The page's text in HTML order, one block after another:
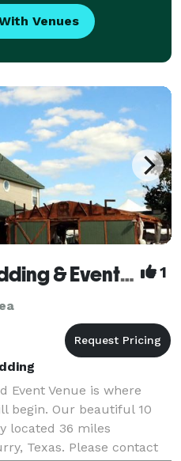
Venues
The Hay Bale Wedding & Event Venue 1
Event Venue is where
begin. Our beautiful 10
located 36 miles
Texas. Please contact